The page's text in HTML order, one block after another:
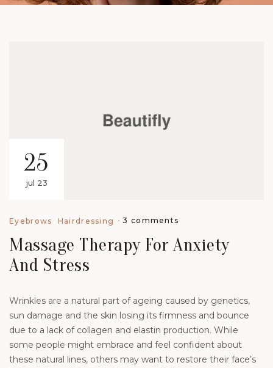
25
jul 23
Eyebrows Hairdressing 3 comments
Massage Therapy For Anxiety
And Stress
Wrinkles are a natural part of ageing caused by genetics,
sun damage and the skin losing its firmness and bounce
due to a lack of collagen and elastin production. While
some people might embrace and feel confident about
these natural lines, others may want to restore their face’s